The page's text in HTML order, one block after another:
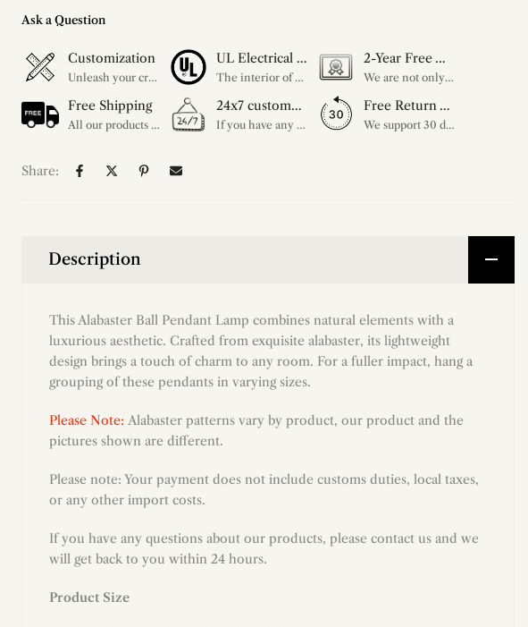
Ask a Question
Customization
Unleash your creativity with our extensive customization options. You have the power to design a product that perfectly fits your needs and reflects your style. We provide a wide range of choices, from colors to sizes and more. Make it uniquely yours.
UL Electrical Certification
The interior of each of our chandeliers contains the UL label, which is in line with the electrical standards of each household, so please feel free to shop with confidence.
2-Year Free Warranty Service
We are not only concerned about your needs, but also about the quality of our products. If there is any problem you can contact us at any time within 2 years and we will solve your problem in time.
Free Shipping
All our products are shipped free of charge, you don't need to pay anything extra. So please feel free to place your order.
24x7 customer service support
If you have any questions, please feel free to ask our customer service. Our customer service is professionally trained. We will answer your questions promptly. We are more focused on your needs and only select the most satisfactory products for you.
Free Return Within 30 Day
We support 30 days returns, if you receive the product, the product has any quality problems, please give our customer service to provide the appropriate photos, after receiving your feedback, we will deal with your return or exchange.
Share:
Description
This Alabaster Ball Pendant Lamp combines natural elements with a
luxurious aesthetic. Crafted from exquisite alabaster, its lightweight
design brings a touch of charm to any room. For a fuller impact, hang a
grouping of these pendants in varying sizes.
Please Note: Alabaster patterns vary by product, our product and the
pictures shown are different.
Please note: Your payment does not include customs duties, local taxes,
or any other import costs.
If you have any questions about our products, please contact us and we
will get back to you within 24 hours.
Product Size